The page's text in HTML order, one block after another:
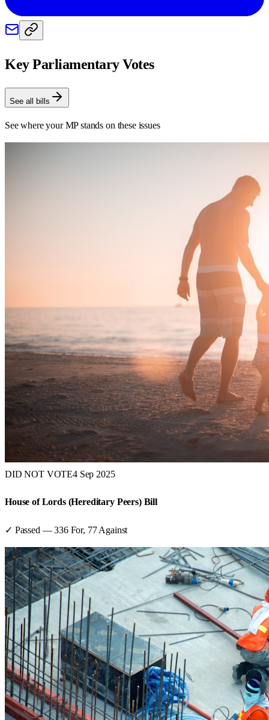
Key Parliamentary Votes
See all bills
See where your MP stands on these issues
DID NOT VOTE4 Sep 2025
House of Lords (Hereditary Peers) Bill
✓ Passed —336For, 77 Against